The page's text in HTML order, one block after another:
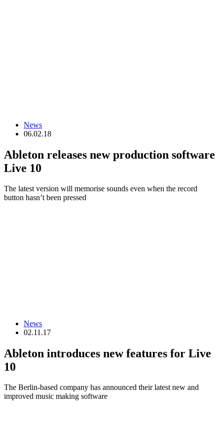
News
06.02.18
Ableton releases new production software
Live 10
The latest version will memorise sounds even when the record
button hasn’t been pressed
News
02.11.17
Ableton introduces new features for Live
10
The Berlin-based company has announced their latest new and
improved music making software